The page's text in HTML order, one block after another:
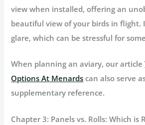
view when installed, offering an
beautiful view of your birds in flight.
glare, which can be stressful for
When planning an aviary, our article
Options At Menards can also serve
supplementary reference.
Chapter 3: Panels vs. Rolls: Which is